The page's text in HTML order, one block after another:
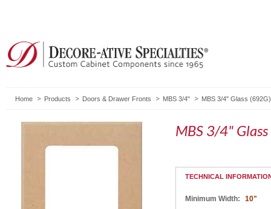
Home Products Doors & Drawer Fronts MBS 3/4" MBS 3/4" Glass (692G)
MBS 3/4"
TECHNICAL
Minimum Width:
10"